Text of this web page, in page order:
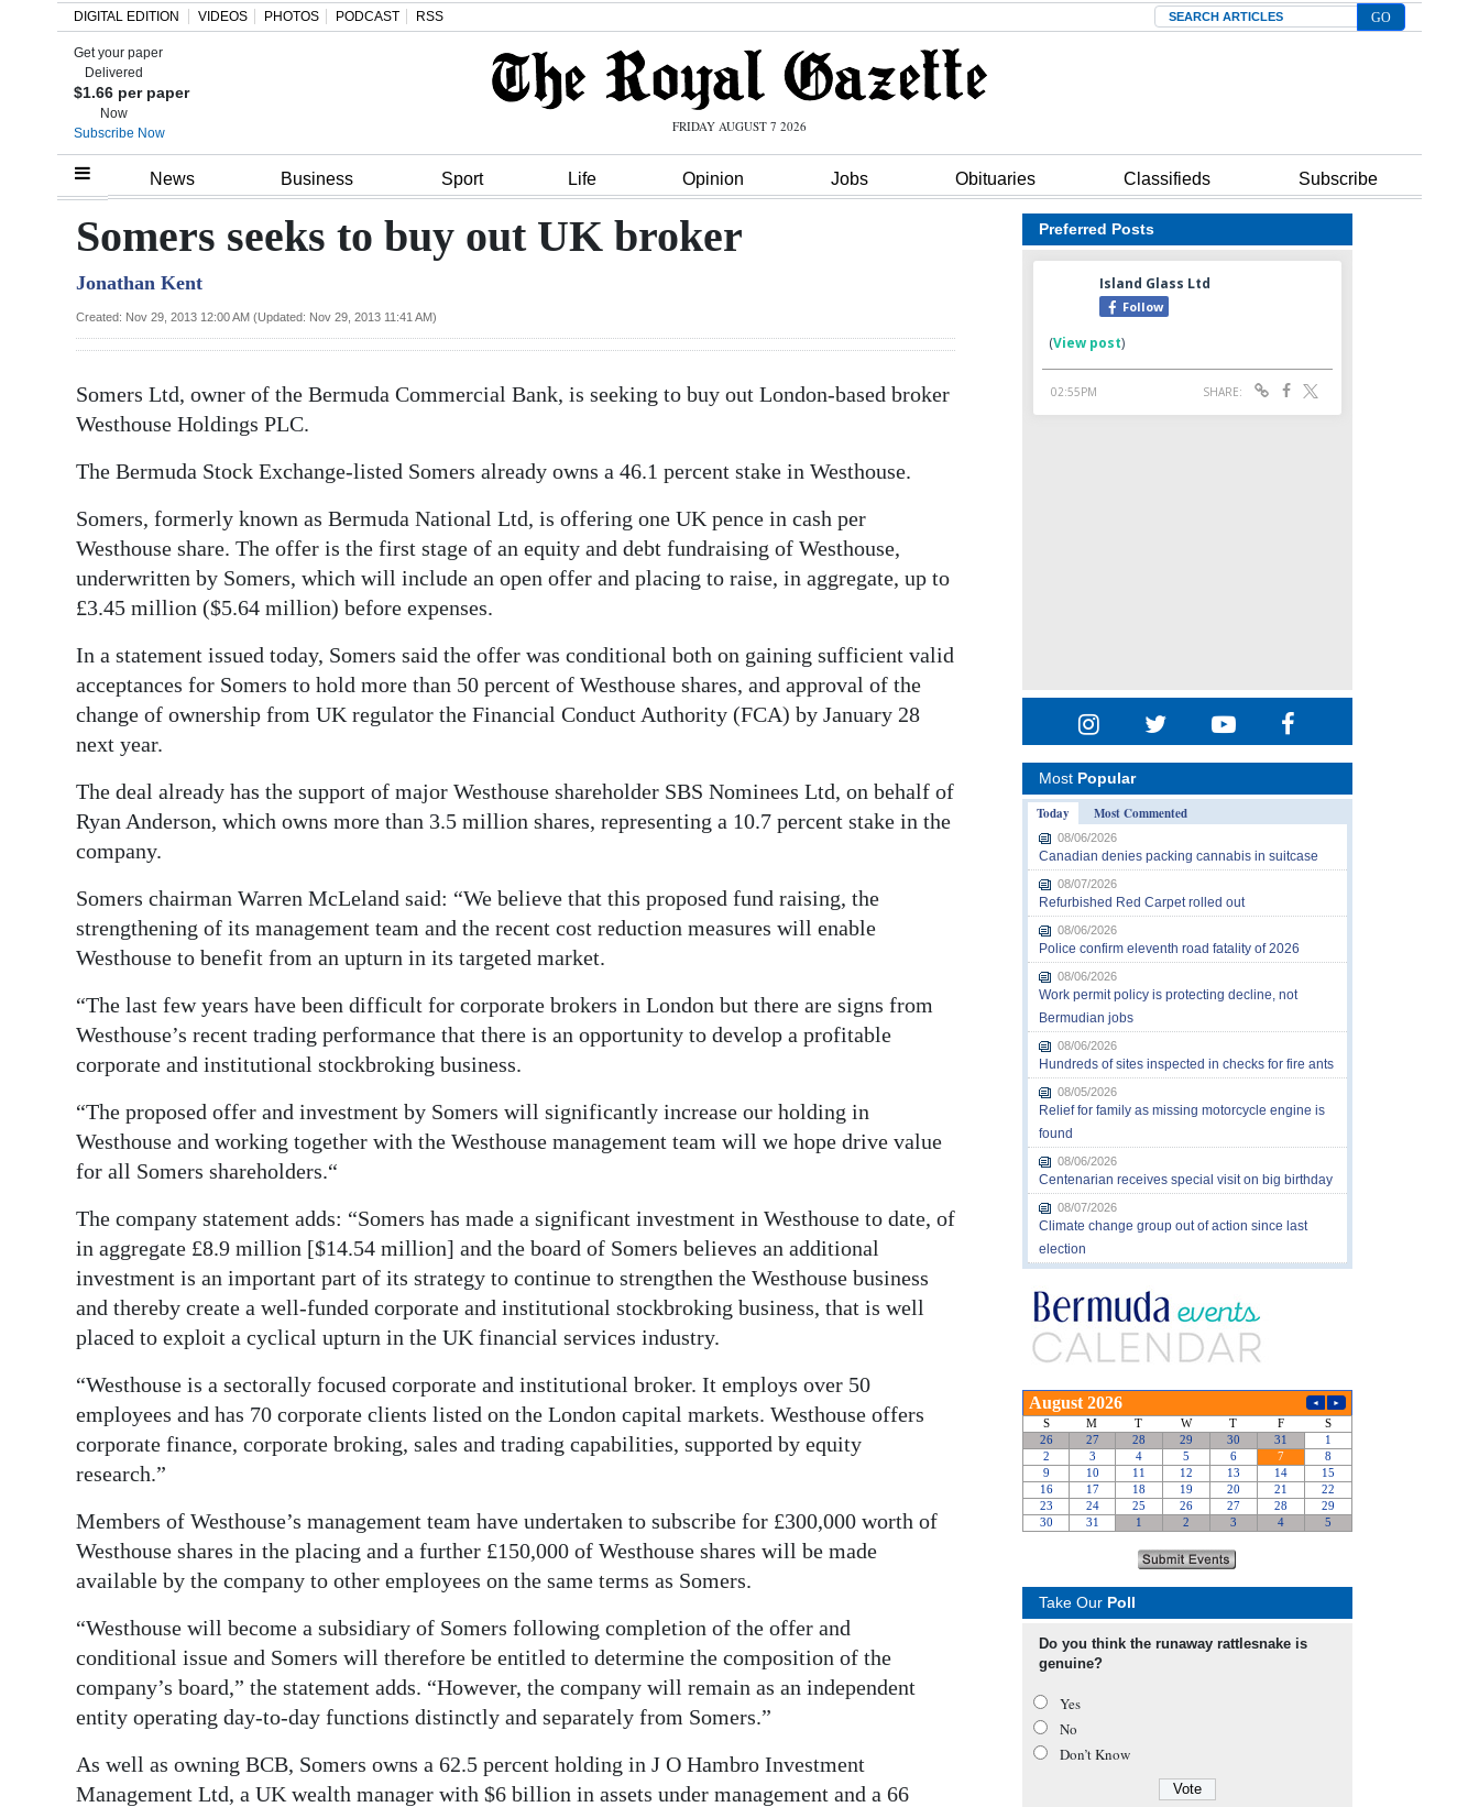
Home
Review
Bermuda
Election
Business
Sport
Opinion
Obituaries
Weather
RGMags
Change
DIGITAL EDITION VIDEOS PHOTOS PODCAST RSS Search
Get your paper
Delivered
$1.66 per paper
Now
Subscribe Now
FRIDAY AUGUST 7 2026
News Business Sport Life Opinion Jobs Obituaries Classifieds Subscribe
Somers seeks to buy out UK broker
Jonathan Kent
Created: Nov 29, 2013 12:00 AM (Updated: Nov 29, 2013 11:41 AM)
Somers Ltd, owner of the Bermuda Commercial Bank, is seeking to buy out London-based broker
Westhouse Holdings PLC.
The Bermuda Stock Exchange-listed Somers already owns a 46.1 percent stake in Westhouse.
Somers, formerly known as Bermuda National Ltd, is offering one UK pence in cash per
Westhouse share. The offer is the first stage of an equity and debt fundraising of Westhouse,
underwritten by Somers, which will include an open offer and placing to raise, in aggregate, up to
£3.45 million ($5.64 million) before expenses.
In a statement issued today, Somers said the offer was conditional both on gaining sufficient valid
acceptances for Somers to hold more than 50 percent of Westhouse shares, and approval of the
change of ownership from UK regulator the Financial Conduct Authority (FCA) by January 28
next year.
The deal already has the support of major Westhouse shareholder SBS Nominees Ltd, on behalf of
Ryan Anderson, which owns more than 3.5 million shares, representing a 10.7 percent stake in the
company.
Somers chairman Warren McLeland said: “We believe that this proposed fund raising, the
strengthening of its management team and the recent cost reduction measures will enable
Westhouse to benefit from an upturn in its targeted market.
“The last few years have been difficult for corporate brokers in London but there are signs from
Westhouse’s recent trading performance that there is an opportunity to develop a profitable
corporate and institutional stockbroking business.
“The proposed offer and investment by Somers will significantly increase our holding in
Westhouse and working together with the Westhouse management team will we hope drive value
for all Somers shareholders.“
The company statement adds: “Somers has made a significant investment in Westhouse to date, of
in aggregate £8.9 million [$14.54 million] and the board of Somers believes an additional
investment is an important part of its strategy to continue to strengthen the Westhouse business
and thereby create a well-funded corporate and institutional stockbroking business, that is well
placed to exploit a cyclical upturn in the UK financial services industry.
“Westhouse is a sectorally focused corporate and institutional broker. It employs over 50
employees and has 70 corporate clients listed on the London capital markets. Westhouse offers
corporate finance, corporate broking, sales and trading capabilities, supported by equity
research.”
Members of Westhouse’s management team have undertaken to subscribe for £300,000 worth of
Westhouse shares in the placing and a further £150,000 of Westhouse shares will be made
available by the company to other employees on the same terms as Somers.
“Westhouse will become a subsidiary of Somers following completion of the offer and
conditional issue and Somers will therefore be entitled to determine the composition of the
company’s board,” the statement adds. “However, the company will remain as an independent
entity operating day-to-day functions distinctly and separately from Somers.”
As well as owning BCB, Somers owns a 62.5 percent holding in J O Hambro Investment
Management Ltd, a UK wealth manager with $6 billion in assets under management and a 66
Preferred Posts
Most Popular
Today
Most Commented
08/06/2026
Canadian denies packing cannabis in suitcase
08/07/2026
Refurbished Red Carpet rolled out
08/06/2026
Police confirm eleventh road fatality of 2026
08/06/2026
Work permit policy is protecting decline, not
Bermudian jobs
08/06/2026
Hundreds of sites inspected in checks for fire ants
08/05/2026
Relief for family as missing motorcycle engine is
found
08/06/2026
Centenarian receives special visit on big birthday
08/07/2026
Climate change group out of action since last
election
Take Our Poll
Do you think the runaway rattlesnake is
genuine?
Yes
No
Don’t Know